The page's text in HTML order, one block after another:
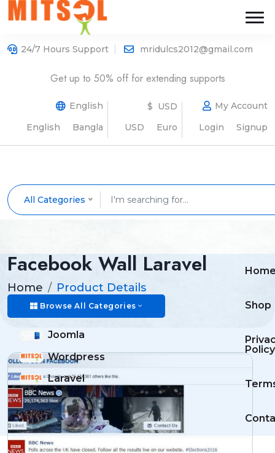
24/7 Hours Support mridulcs2012@gmail.com
Get up to 50% off for extending supports
English
English
Bangla
$ USD
USD
Euro
My Account
Login
Signup
All Categories
Browse All Categories
Joomla
Wordpress
Laravel
Shop
Policy
Facebook Wall Laravel
Home Product Details